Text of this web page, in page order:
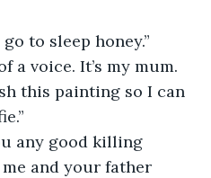
to sleep honey.”
a voice. It’s my mum.
this painting so I can
any good killing
and your father